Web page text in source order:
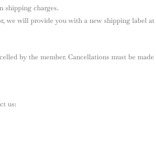
shipping charges.
we will provide you with a new shipping label
by the member. Cancellations must be
us: